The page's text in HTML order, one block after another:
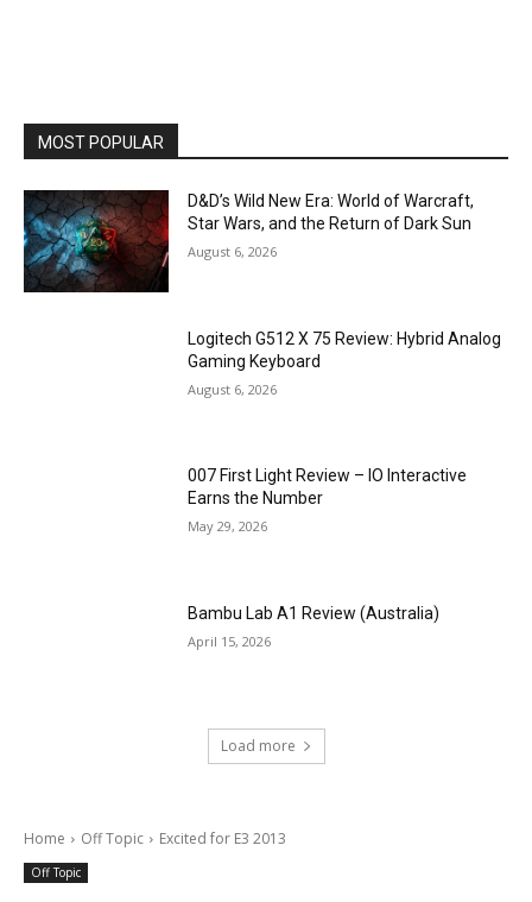
MOST POPULAR
D&D’s Wild New Era: World of Warcraft,
Star Wars, and the Return of Dark Sun
August 6, 2026
Logitech G512 X 75 Review: Hybrid Analog
Gaming Keyboard
August 6, 2026
007 First Light Review – IO Interactive
Earns the Number
May 29, 2026
Bambu Lab A1 Review (Australia)
April 15, 2026
Load more